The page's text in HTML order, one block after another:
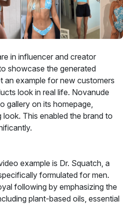
in influencer and creator
showcase the generated
an example for new customers
look in real life. Novanude
gallery on its homepage,
This enabled the brand to
example is Dr. Squatch, a
formulated for men.
following by emphasizing the
plant-based oils, essential